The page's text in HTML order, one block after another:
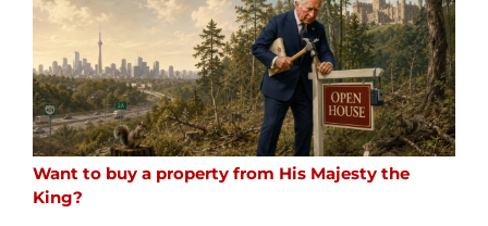
Want to buy a property from His Majesty the
King?